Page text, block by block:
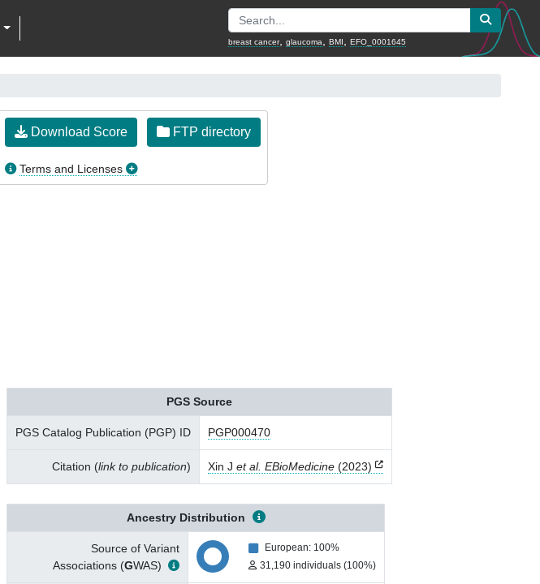
breast cancer, glaucoma BMI EFO_0001645
Download Score FTP directory
Terms and Licenses
PGS Source
PGS Catalog Publication (PGP) ID PGP000470
Citation (link to publication) Xin J et al. EBioMedicine (2023)
Ancestry Distribution
Source of Variant
Associations (GWAS)
European: 100%
31,190 individuals (100%)